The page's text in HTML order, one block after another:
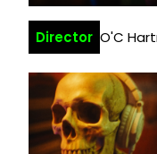
Director O'C